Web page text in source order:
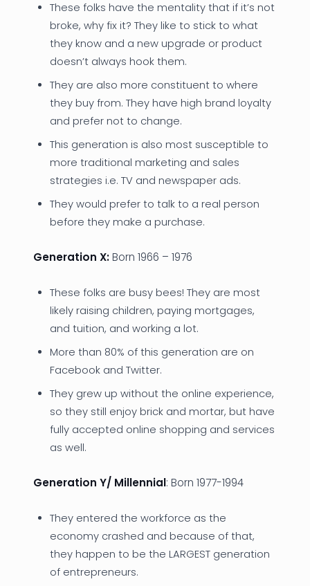
These folks have the mentality that if it’s not
broke, why fix it? They like to stick to what
they know and a new upgrade or product
doesn’t always hook them.
They are also more constituent to where
they buy from. They have high brand loyalty
and prefer not to change.
This generation is also most susceptible to
more traditional marketing and sales
strategies i.e. TV and newspaper ads.
They would prefer to talk to a real person
before they make a purchase.
Generation X:Born 1966 – 1976
These folks are busy bees! They are most
likely raising children, paying mortgages,
and tuition, and working a lot.
More than 80% of this generation are on
Facebook and Twitter.
They grew up without the online experience,
so they still enjoy brick and mortar, but have
fully accepted online shopping and services
as well.
Generation Y/ Millennial: Born 1977-1994
They entered the workforce as the
economy crashed and because of that,
they happen to be the LARGEST generation
of entrepreneurs.